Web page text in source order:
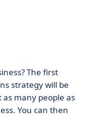
The first
strategy will be
as many people as
You can then